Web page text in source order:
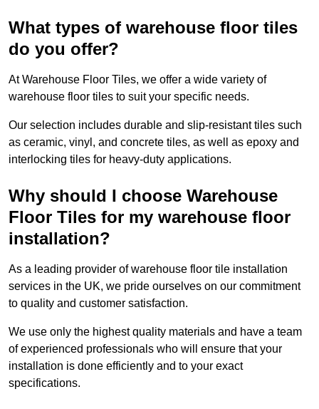
What types of warehouse floor tiles
do you offer?
At Warehouse Floor Tiles, we offer a wide variety of
warehouse floor tiles to suit your specific needs.
Our selection includes durable and slip-resistant tiles such
as ceramic, vinyl, and concrete tiles, as well as epoxy and
interlocking tiles for heavy-duty applications.
Why should I choose Warehouse
Floor Tiles for my warehouse floor
installation?
As a leading provider of warehouse floor tile installation
services in the UK, we pride ourselves on our commitment
to quality and customer satisfaction.
We use only the highest quality materials and have a team
of experienced professionals who will ensure that your
installation is done efficiently and to your exact
specifications.